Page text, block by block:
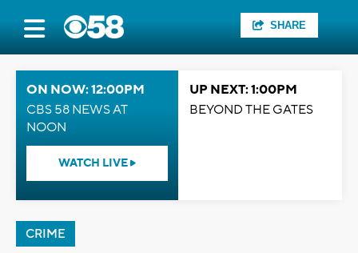
SHARE
ON NOW: 12:00PM
CBS 58 NEWS AT
NOON
WATCH LIVE
UP NEXT: 1:00PM
BEYOND THE GATES
CRIME